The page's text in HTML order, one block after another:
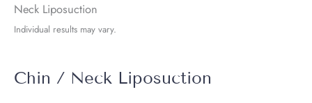
Neck Liposuction
Individual results may vary.
Chin / Neck Liposuction